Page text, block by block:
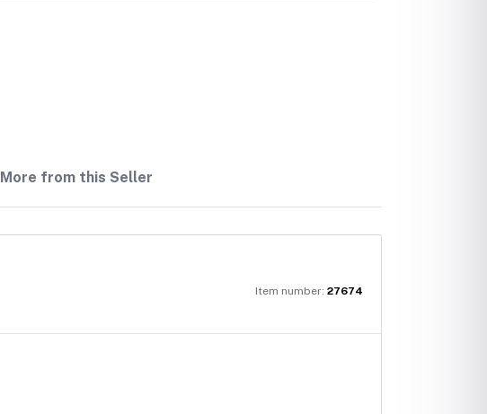
More from this Seller
Item number: 27674